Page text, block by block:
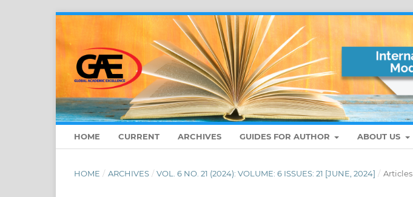
HOME CURRENT ARCHIVES GUIDES FOR AUTHOR ABOUT US
HOME / ARCHIVES / VOL. 6 NO. 21 (2024): VOLUME: 6 ISSUES: 21 [JUNE, 2024] / Articles